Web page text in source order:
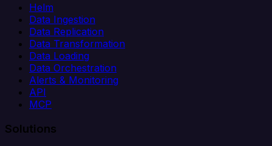
Helm
Data Ingestion
Data Replication
Data Transformation
Data Loading
Data Orchestration
Alerts & Monitoring
API
MCP
Solutions